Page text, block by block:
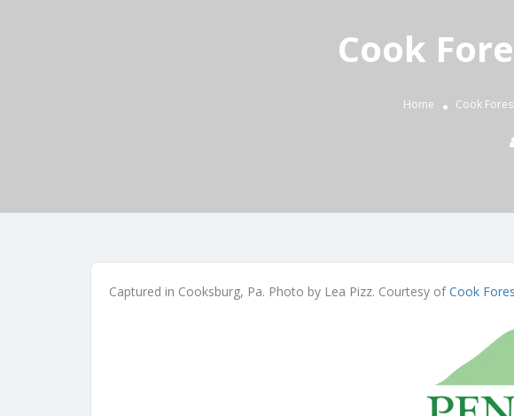
Cook
Home Cook
Captured in Cooksburg, Pa. Photo by Lea Pizz. Courtesy ofCook